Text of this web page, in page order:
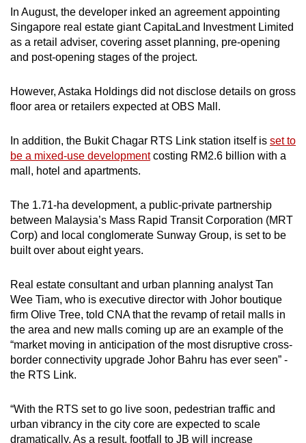
In August, the developer inked an agreement appointing
Singapore real estate giantCapitaLand Investment Limited
as a retail adviser, covering asset planning, pre-opening
and post-opening stages of the project.
However, Astaka Holdings did not disclose details on gross
floor area or retailers expected at OBS Mall.
In addition, the Bukit Chagar RTS Link station itself is set to
be a mixed-use developmentcosting RM2.6 billion with a
mall, hotel and apartments.
The 1.71-ha development, a public-private partnership
between Malaysia’s Mass Rapid Transit Corporation (MRT
Corp) and local conglomerate Sunway Group, is set to be
built over about eight years.
Real estate consultant and urban planning analyst Tan
Wee Tiam, who is executive director with Johor boutique
firm Olive Tree, told CNA that the revamp of retail malls in
the area and new malls coming up are an example of the
“market moving in anticipation of the most disruptive cross-
border connectivity upgrade Johor Bahru has ever seen” -
the RTS Link.
“With the RTS set to go live soon, pedestrian traffic and
urban vibrancy in the city core are expected to scale
dramatically. As a result, footfall to JB will increase